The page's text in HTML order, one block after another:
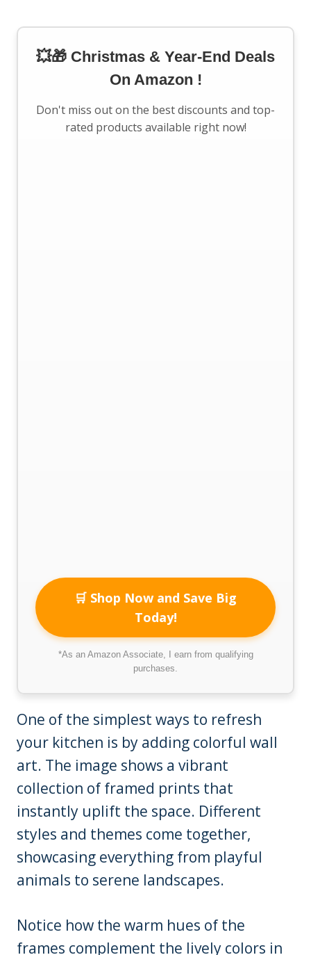
💥🎁 Christmas & Year-End Deals
On Amazon !
Don't miss out on the best discounts and top-
rated products available right now!
🛒 Shop Now and Save Big
Today!
*As an Amazon Associate, I earn from qualifying
purchases.
One of the simplest ways to refresh
your kitchen is by adding colorful wall
art. The image shows a vibrant
collection of framed prints that
instantly uplift the space. Different
styles and themes come together,
showcasing everything from playful
animals to serene landscapes.
Notice how the warm hues of the
frames complement the lively colors in